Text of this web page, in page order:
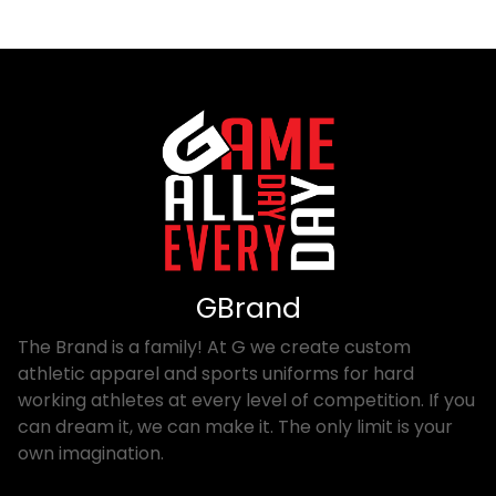
GBrand
The Brand is a family! At G we create custom
athletic apparel and sports uniforms for hard
working athletes at every level of competition. If you
can dream it, we can make it. The only limit is your
own imagination.